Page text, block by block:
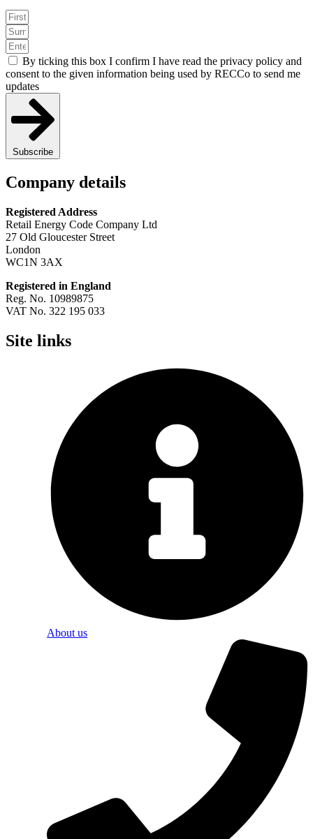
By ticking this box I confirm I have read the privacy policy and
consent to the given information being used by RECCo to send me
updates
Subscribe
Company details
Registered Address
Retail Energy Code Company Ltd
27 Old Gloucester Street
London
WC1N 3AX
Registered in England
Reg. No. 10989875
VAT No. 322 195 033
Site links
About us